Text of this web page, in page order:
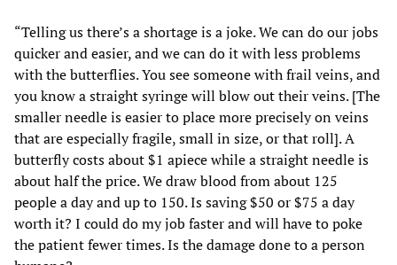
“Telling us there’s a shortage is a joke. We can do our jobs
quicker and easier, and we can do it with less problems
with the butterflies. You see someone with frail veins, and
you know a straight syringe will blow out their veins. [The
smaller needle is easier to place more precisely on veins
that are especially fragile, small in size, or that roll]. A
butterfly costs about $1 apiece while a straight needle is
about half the price. We draw blood from about 125
people a day and up to 150. Is saving $50 or $75 a day
worth it? I could do my job faster and will have to poke
the patient fewer times. Is the damage done to a person